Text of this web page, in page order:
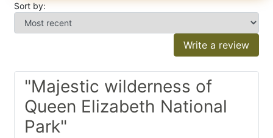
Sort by:
Write a review
"Majestic wilderness of
Queen Elizabeth National
Park"